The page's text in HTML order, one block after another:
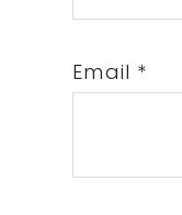
Email *